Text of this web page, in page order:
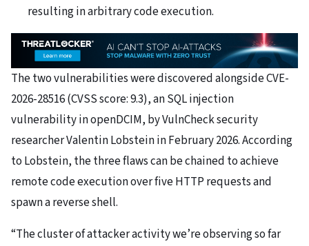
resulting in arbitrary code execution.
The two vulnerabilities were discovered alongside CVE-
2026-28516 (CVSS score: 9.3), an SQL injection
vulnerability in openDCIM, by VulnCheck security
researcher Valentin Lobstein in February 2026. According
to Lobstein, the three flaws can be chained to achieve
remote code execution over five HTTP requests and
spawn a reverse shell.
“The cluster of attacker activity we’re observing so far